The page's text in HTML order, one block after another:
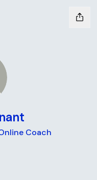
Coach